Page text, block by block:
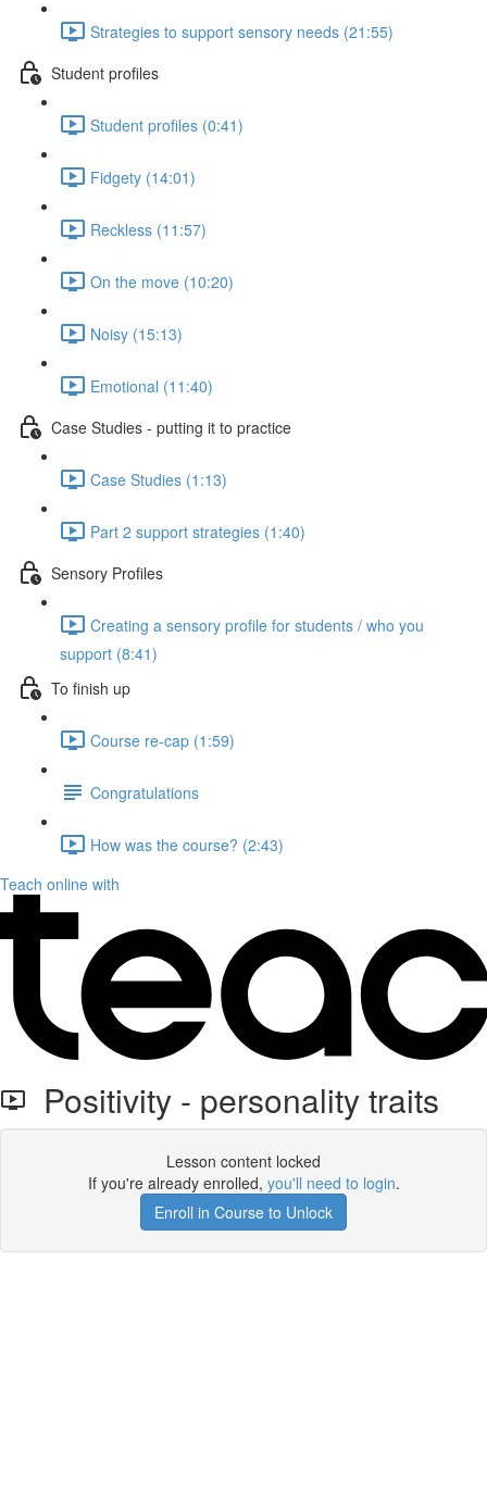
Strategies to support sensory needs (21:55)
Student profiles
Student profiles (0:41)
Fidgety (14:01)
Reckless (11:57)
On the move (10:20)
Noisy (15:13)
Emotional (11:40)
Case Studies - putting it to practice
Case Studies (1:13)
Part 2 support strategies (1:40)
Sensory Profiles
Creating a sensory profile for students / who you
support (8:41)
To finish up
Course re-cap (1:59)
Congratulations
How was the course? (2:43)
Teach online with
Positivity - personality traits
Lesson content locked
If you're already enrolled, you'll need to login.
Enroll in Course to Unlock